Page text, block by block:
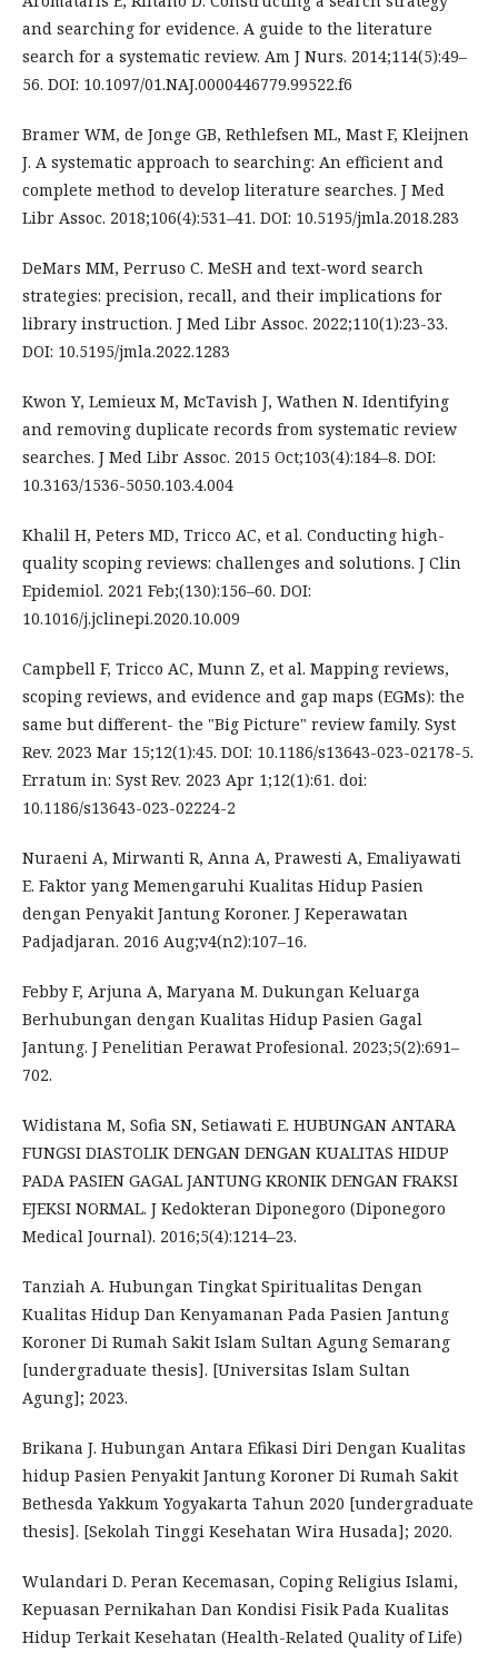
and searching for evidence. A guide to the literature
search for a systematic review. Am J Nurs. 2014;114(5):49–
56. DOI: 10.1097/01.NAJ.0000446779.99522.f6
Bramer WM, de Jonge GB, Rethlefsen ML, Mast F, Kleijnen
J. A systematic approach to searching: An efficient and
complete method to develop literature searches. J Med
Libr Assoc. 2018;106(4):531–41. DOI: 10.5195/jmla.2018.283
DeMars MM, Perruso C. MeSH and text-word search
strategies: precision, recall, and their implications for
library instruction. J Med Libr Assoc. 2022;110(1):23-33.
DOI: 10.5195/jmla.2022.1283
Kwon Y, Lemieux M, McTavish J, Wathen N. Identifying
and removing duplicate records from systematic review
searches. J Med Libr Assoc. 2015 Oct;103(4):184–8. DOI:
10.3163/1536-5050.103.4.004
Khalil H, Peters MD, Tricco AC, et al. Conducting high-
quality scoping reviews: challenges and solutions. J Clin
Epidemiol. 2021 Feb;(130):156–60. DOI:
10.1016/j.jclinepi.2020.10.009
Campbell F, Tricco AC, Munn Z, et al. Mapping reviews,
scoping reviews, and evidence and gap maps (EGMs): the
same but different- the "Big Picture" review family. Syst
Rev. 2023 Mar 15;12(1):45. DOI: 10.1186/s13643-023-02178-5.
Erratum in: Syst Rev. 2023 Apr 1;12(1):61. doi:
10.1186/s13643-023-02224-2
Nuraeni A, Mirwanti R, Anna A, Prawesti A, Emaliyawati
E. Faktor yang Memengaruhi Kualitas Hidup Pasien
dengan Penyakit Jantung Koroner. J Keperawatan
Padjadjaran. 2016 Aug;v4(n2):107–16.
Febby F, Arjuna A, Maryana M. Dukungan Keluarga
Berhubungan dengan Kualitas Hidup Pasien Gagal
Jantung. J Penelitian Perawat Profesional. 2023;5(2):691–
702.
Widistana M, Sofia SN, Setiawati E. HUBUNGAN ANTARA
FUNGSI DIASTOLIK DENGAN DENGAN KUALITAS HIDUP
PADA PASIEN GAGAL JANTUNG KRONIK DENGAN FRAKSI
EJEKSI NORMAL. J Kedokteran Diponegoro (Diponegoro
Medical Journal). 2016;5(4):1214–23.
Tanziah A. Hubungan Tingkat Spiritualitas Dengan
Kualitas Hidup Dan Kenyamanan Pada Pasien Jantung
Koroner Di Rumah Sakit Islam Sultan Agung Semarang
[undergraduate thesis]. [Universitas Islam Sultan
Agung]; 2023.
Brikana J. Hubungan Antara Efikasi Diri Dengan Kualitas
hidup Pasien Penyakit Jantung Koroner Di Rumah Sakit
Bethesda Yakkum Yogyakarta Tahun 2020 [undergraduate
thesis]. [Sekolah Tinggi Kesehatan Wira Husada]; 2020.
Wulandari D. Peran Kecemasan, Coping Religius Islami,
Kepuasan Pernikahan Dan Kondisi Fisik Pada Kualitas
Hidup Terkait Kesehatan (Health-Related Quality of Life)